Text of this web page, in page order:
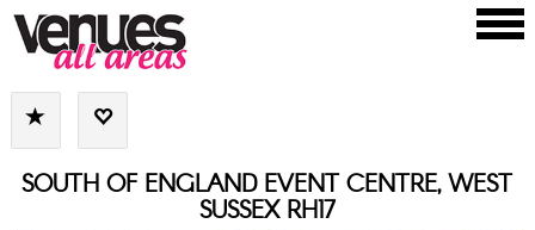
SOUTH OF ENGLAND EVENT CENTRE, WEST
SUSSEX RH17